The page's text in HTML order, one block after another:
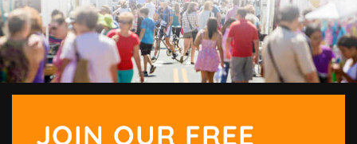
JOIN OUR FREE